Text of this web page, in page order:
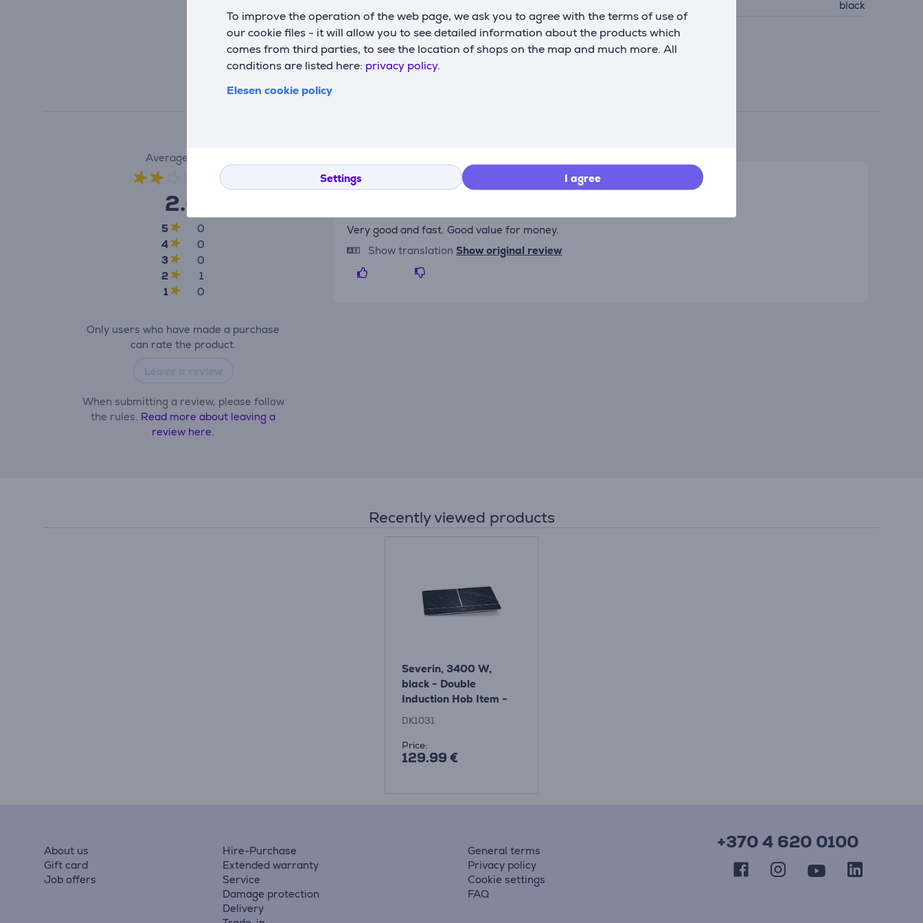
To improve the operation of the web page, we ask you to agree with the terms of use of
our cookie files - it will allow you to see detailed information about the products which
comes from third parties, to see the location of shops on the map and much more. All
conditions are listed here: privacy policy.
Elesen cookie policy
Settings I agree
black
Average rating
(1)
2.0
5
0
4
0
3
0
2
1
1
0
Only users who have made a purchase
can rate the product.
When submitting a review, please follow
the rules. Read more about leaving a
review here.
Very good and fast. Good value for money.
Show translation Show original review
Recently viewed products
Severin, 3400 W,
black - Double
Induction Hob Item -
DK1031
DK1031
Price:
129.99 €
About us
Gift card
Job offers
Hire-Purchase
Extended warranty
Service
Damage protection
Delivery
General terms
Privacy policy
Cookie settings
FAQ
+370 4 620 0100